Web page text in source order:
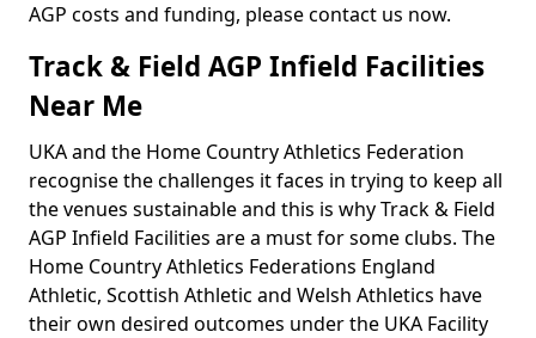
AGP costs and funding, please contact us now.
Track & Field AGP Infield Facilities
Near Me
UKA and the Home Country Athletics Federation
recognise the challenges it faces in trying to keep all
the venues sustainable and this is why Track & Field
AGP Infield Facilities are a must for some clubs. The
Home Country Athletics Federations England
Athletic, Scottish Athletic and Welsh Athletics have
their own desired outcomes under the UKA Facility